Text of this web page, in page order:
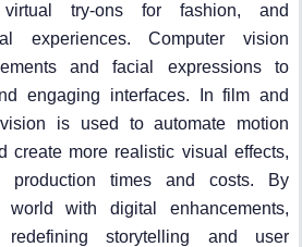
virtual try-ons for fashion, and
experiences. Computer vision
and facial expressions to
engaging interfaces. In film and
is used to automate motion
create more realistic visual effects,
production times and costs. By
with digital enhancements,
storytelling and user